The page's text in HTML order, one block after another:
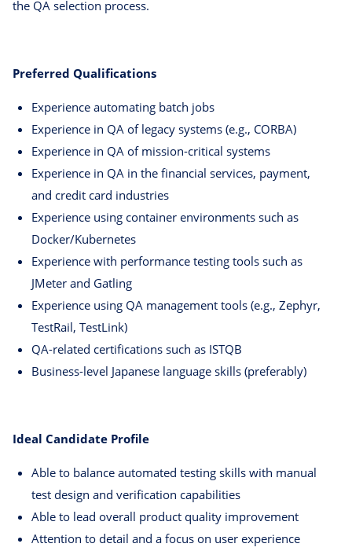
the QA selection process.
Preferred Qualifications
Experience automating batch jobs
Experience in QA of legacy systems (e.g., CORBA)
Experience in QA of mission-critical systems
Experience in QA in the financial services, payment,
and credit card industries
Experience using container environments such as
Docker/Kubernetes
Experience with performance testing tools such as
JMeter and Gatling
Experience using QA management tools (e.g., Zephyr,
TestRail, TestLink)
QA-related certifications such as ISTQB
Business-level Japanese language skills (preferably)
Ideal Candidate Profile
Able to balance automated testing skills with manual
test design and verification capabilities
Able to lead overall product quality improvement
Attention to detail and a focus on user experience